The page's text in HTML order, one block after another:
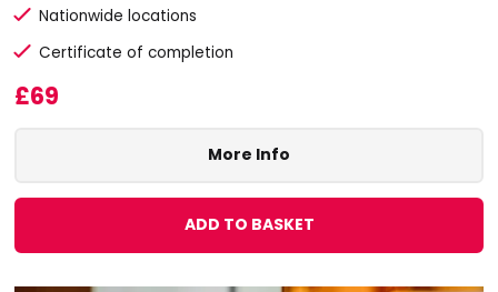
Nationwide locations
Certificate of completion
£69
More Info
ADD TO BASKET